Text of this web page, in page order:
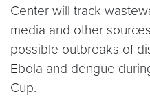
Center will track
media and other
possible outbreaks of
Ebola and dengue
Cup.